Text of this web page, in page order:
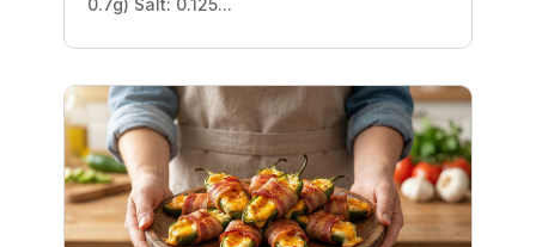
0.7g) Salt: 0.125...